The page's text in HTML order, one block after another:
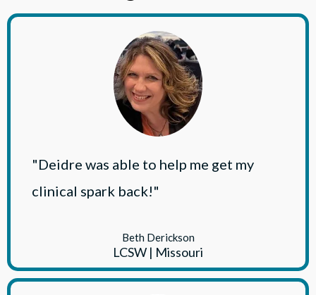
"Deidre was able to help me get my
clinical spark back!"
Beth Derickson
LCSW | Missouri